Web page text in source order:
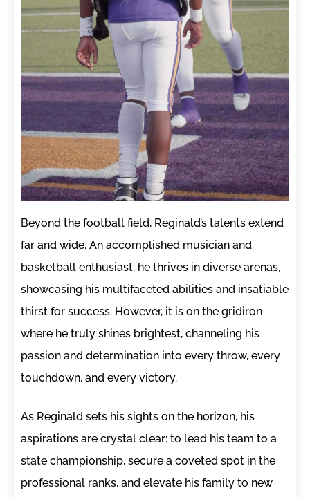
Beyond the football field, Reginald’s talents extend
far and wide. An accomplished musician and
basketball enthusiast, he thrives in diverse arenas,
showcasing his multifaceted abilities and insatiable
thirst for success. However, it is on the gridiron
where he truly shines brightest, channeling his
passion and determination into every throw, every
touchdown, and every victory.
As Reginald sets his sights on the horizon, his
aspirations are crystal clear: to lead his team to a
state championship, secure a coveted spot in the
professional ranks, and elevate his family to new